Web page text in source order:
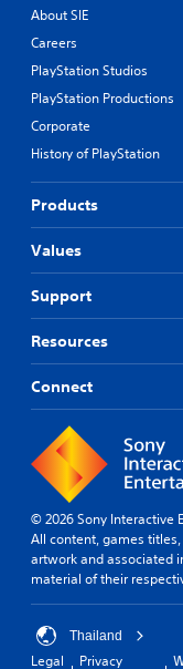
About SIE
Careers
PlayStation Studios
PlayStation Productions
Corporate
History of PlayStation
Products
Values
Support
Resources
Connect
© 2026 Sony Interactive
All content, games
artwork and associated
material of their
Thailand
Legal Privacy